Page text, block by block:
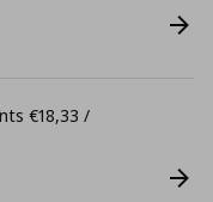
€18,33 /